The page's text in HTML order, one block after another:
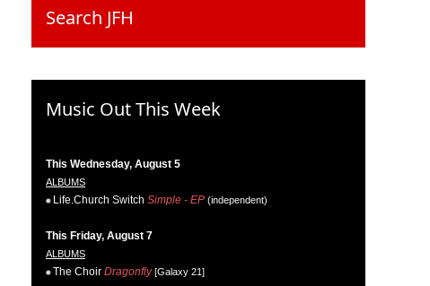
Search JFH
Music Out This Week
This Wednesday, August 5
ALBUMS
Life.Church Switch Simple - EP (independent)
This Friday, August 7
ALBUMS
The Choir Dragonfly[Galaxy 21]